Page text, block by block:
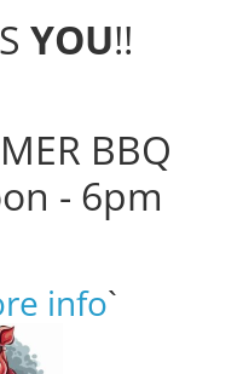
YOU!!
BBQ
- 6pm
info`